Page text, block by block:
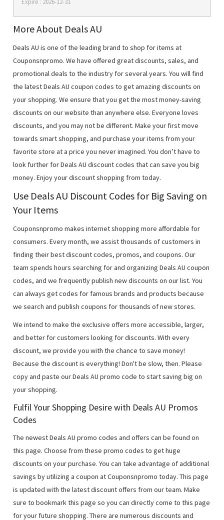
More About Deals AU
Deals AU is one of the leading brand to shop for items at
Couponsnpromo. We have offered great discounts, sales, and
promotional deals to the industry for several years. You will find
the latest Deals AU coupon codes to get amazing discounts on
your shopping. We ensure that you get the most money-saving
discounts on our website than anywhere else. Everyone loves
discounts, and you may not be different. Make your first move
towards smart shopping, and purchase your items from your
favorite store at a price you never imagined. You don’t have to
look further for Deals AU discount codes that can save you big
money. Enjoy your discount shopping from today.
Use Deals AU Discount Codes for Big Saving on
Your Items
Couponsnpromo makes internet shopping more affordable for
consumers. Every month, we assist thousands of customers in
finding their best discount codes, promos, and coupons. Our
team spends hours searching for and organizing Deals AU coupon
codes, and we frequently publish new discounts on our list. You
can always get codes for famous brands and products because
we search and publish coupons for thousands of new stores.
We intend to make the exclusive offers more accessible, larger,
and better for customers looking for discounts. With every
discount, we provide you with the chance to save money!
Because the discount is everything! Don't be slow, then. Please
copy and paste our Deals AU promo code to start saving big on
your shopping.
Fulfil Your Shopping Desire with Deals AU Promos
Codes
The newest Deals AU promo codes and offers can be found on
this page. Choose from these promo codes to get huge
discounts on your purchase. You can take advantage of additional
savings by utilizing a coupon at Couponsnpromo today. This page
is updated with the latest discount offers from our team. Make
sure to bookmark this page so you can directly come to this page
for your future shopping. There are numerous discounts and